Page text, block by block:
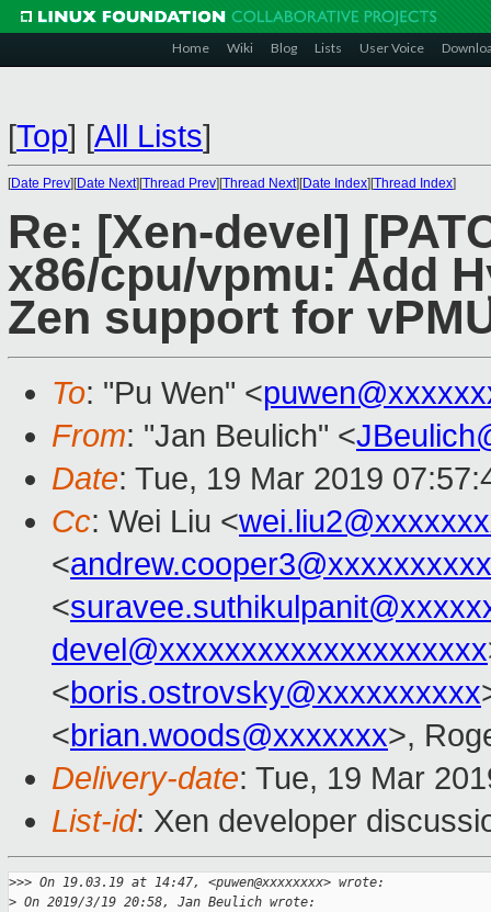
Home Wiki Blog Lists User Voice
[Top] [All Lists]
[Date Prev][Date Next][Thread Prev][Thread Next][Date Index][Thread Index]
Re: [Xen-devel]
x86/cpu/vpmu: Add
Zen support for
To: "Pu Wen" <
From: "Jan Beulich" <
Date: Tue, 19 Mar 2019
Cc: Wei Liu <
<andrew.cooper3@xxxxxxxxxx
<
devel@xxxxxxxxxxxxxxxxxxxx
<boris.ostrovsky@xxxxxxxxxx
<brian.woods@xxxxxxx>,
Delivery-date: Tue, 19 Mar
List-id: Xen developer
>>> On 19.03.19 at 14:47, <puwen@xxxxxxxx> wrote:
> On 2019/3/19 20:58, Jan Beulich wrote: